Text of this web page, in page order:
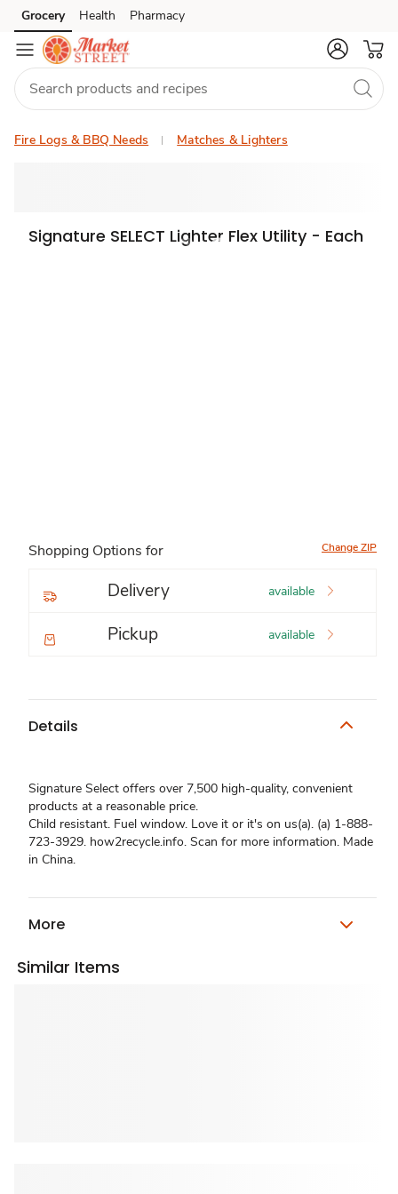
Skip to search
Skip to main content
Skip to cookie settings
Skip to chat
Grocery Health Pharmacy
Fire Logs & BBQ Needs Matches & Lighters
Signature SELECT Lighter Flex Utility - Each
Shopping Options for Change ZIP
Delivery available
Pickup available
Details
Signature Select offers over 7,500 high-quality, convenient
products at a reasonable price.
Child resistant. Fuel window. Love it or it's on us(a). (a) 1-888-
723-3929. how2recycle.info. Scan for more information. Made
in China.
More
Similar Items